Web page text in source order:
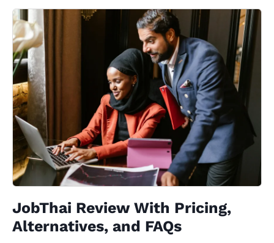
JobThai Review With Pricing,
Alternatives, and FAQs